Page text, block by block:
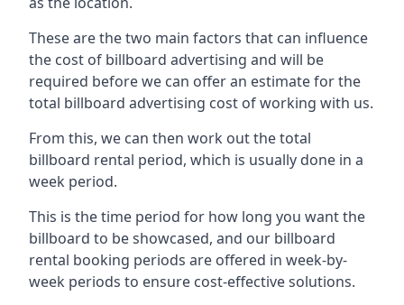
These are the two main factors that can influence
the cost of billboard advertising and will be
required before we can offer an estimate for the
total billboard advertising cost of working with us.
From this, we can then work out the total
billboard rental period, which is usually done in a
week period.
This is the time period for how long you want the
billboard to be showcased, and our billboard
rental booking periods are offered in week-by-
week periods to ensure cost-effective solutions.